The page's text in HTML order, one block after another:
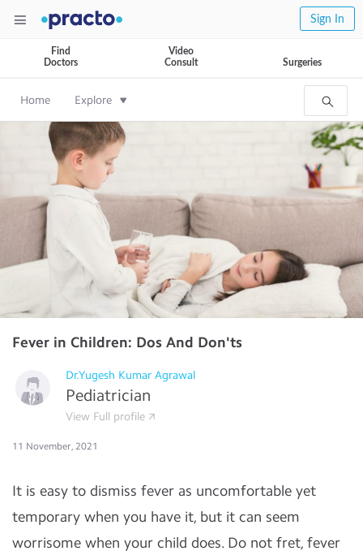
Sign In
Find
Doctors
Video
Consult
Surgeries
Home Explore
Fever in Children: Dos And Don'ts
Dr.Yugesh Kumar Agrawal
Pediatrician
View Full profile
11 November, 2021
It is easy to dismiss fever as uncomfortable yet
temporary when you have it, but it can seem
worrisome when your child does. Do not fret, fever